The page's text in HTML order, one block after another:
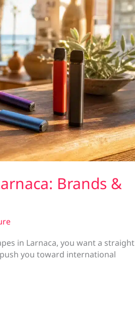
Brands &
in Larnaca, you want a straight
you toward international